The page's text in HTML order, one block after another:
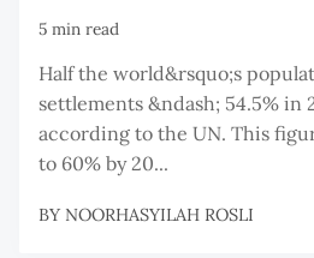
5 min read
Half the world&rsquo;s
settlements &ndash; 54.5% in
according to the UN. This
to 60% by 20...
BY NOORHASYILAH ROSLI